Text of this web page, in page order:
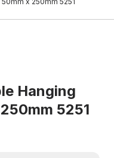
Hanging
5251